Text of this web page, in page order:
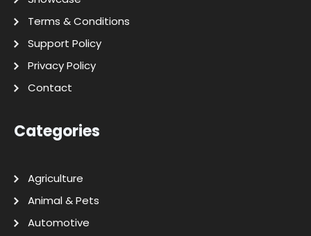
Terms & Conditions
Support Policy
Privacy Policy
Contact
Categories
Agriculture
Animal & Pets
Automotive